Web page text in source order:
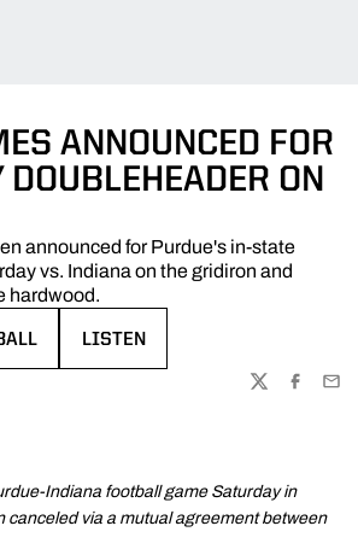
ANNOUNCED FOR
DOUBLEHEADER ON
announced for Purdue's in-state
vs. Indiana on the gridiron and
hardwood.
LISTEN
TWITTER
Indiana football game Saturday in
canceled via a mutual agreement between